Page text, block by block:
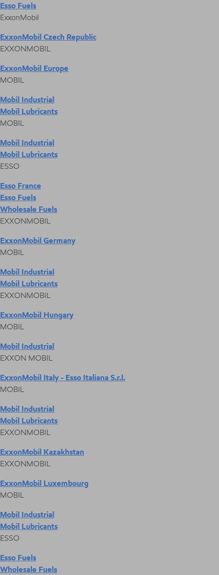
Esso Fuels
ExxonMobil
ExxonMobil Czech Republic
EXXONMOBIL
ExxonMobil Europe
MOBIL
Mobil Industrial
Mobil Lubricants
MOBIL
Mobil Industrial
Mobil Lubricants
ESSO
Esso France
Esso Fuels
Wholesale Fuels
EXXONMOBIL
ExxonMobil Germany
MOBIL
Mobil Industrial
Mobil Lubricants
EXXONMOBIL
ExxonMobil Hungary
MOBIL
Mobil Industrial
EXXON MOBIL
ExxonMobil Italy - Esso Italiana S.r.l.
MOBIL
Mobil Industrial
Mobil Lubricants
EXXONMOBIL
ExxonMobil Kazakhstan
EXXONMOBIL
ExxonMobil Luxembourg
MOBIL
Mobil Industrial
Mobil Lubricants
ESSO
Esso Fuels
Wholesale Fuels